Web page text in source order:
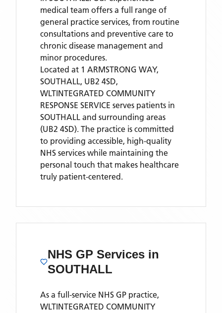
medical team offers a full range of
general practice services, from routine
consultations and preventive care to
chronic disease management and
minor procedures.
Located at 1 ARMSTRONG WAY,
SOUTHALL, UB2 4SD,
WLTINTEGRATED COMMUNITY
RESPONSE SERVICE serves patients in
SOUTHALL and surrounding areas
(UB2 4SD). The practice is committed
to providing accessible, high-quality
NHS services while maintaining the
personal touch that makes healthcare
truly patient-centered.
NHS GP Services in
SOUTHALL
As a full-service NHS GP practice,
WLTINTEGRATED COMMUNITY